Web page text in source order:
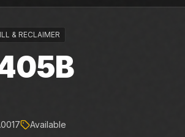
& RECLAIMER
Available